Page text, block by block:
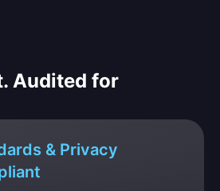
Audited for
& Privacy